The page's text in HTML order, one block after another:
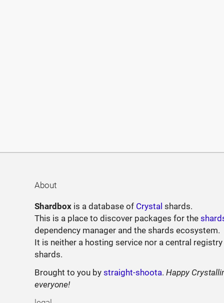
About
Shardbox is a database of Crystal shards.
This is a place to discover packages for the
dependency manager and the shards ecosystem.
It is neither a hosting service nor a central
shards.
Brought to you bystraight-shoota.Happy
everyone!